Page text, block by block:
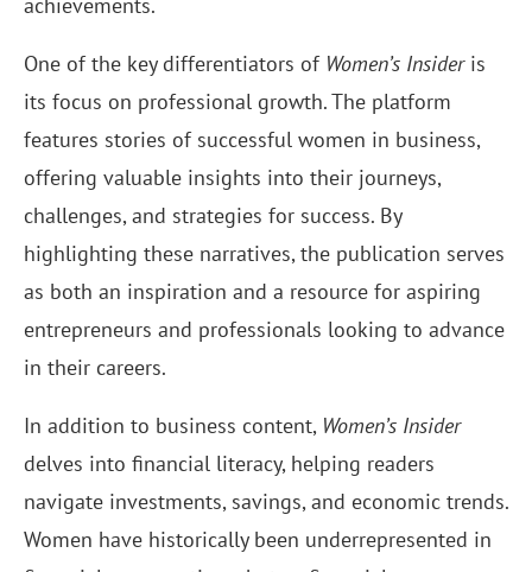
achievements.
One of the key differentiators of Women’s Insideris
its focus on professional growth. The platform
features stories of successful women in business,
offering valuable insights into their journeys,
challenges, and strategies for success. By
highlighting these narratives, the publication serves
as both an inspiration and a resource for aspiring
entrepreneurs and professionals looking to advance
in their careers.
In addition to business content, Women’s Insider
delves into financial literacy, helping readers
navigate investments, savings, and economic trends.
Women have historically been underrepresented in